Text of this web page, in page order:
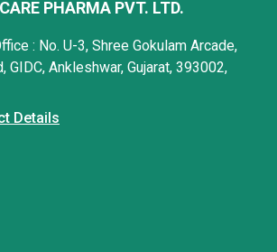
PHARMA PVT. LTD.
: No. U-3, Shree Gokulam Arcade,
GIDC, Ankleshwar, Gujarat, 393002,
Details